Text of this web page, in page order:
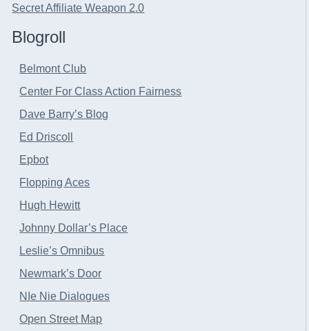
Secret Affiliate Weapon 2.0
Blogroll
Belmont Club
Center For Class Action Fairness
Dave Barry’s Blog
Ed Driscoll
Epbot
Flopping Aces
Hugh Hewitt
Johnny Dollar’s Place
Leslie’s Omnibus
Newmark’s Door
NIe Nie Dialogues
Open Street Map